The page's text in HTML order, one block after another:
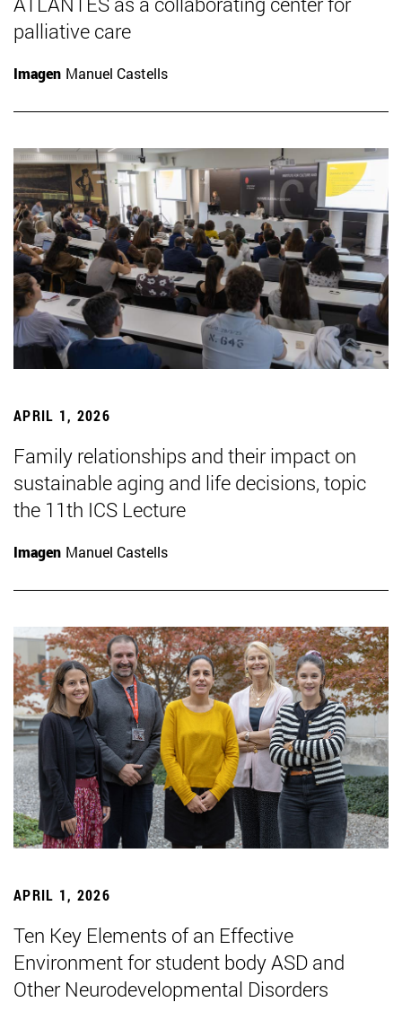
palliative care
Imagen Manuel Castells
APRIL 1, 2026
Family relationships and their impact on
sustainable aging and life decisions, topic
the 11th ICS Lecture
Imagen Manuel Castells
APRIL 1, 2026
Ten Key Elements of an Effective
Environment for student body ASD and
Other Neurodevelopmental Disorders